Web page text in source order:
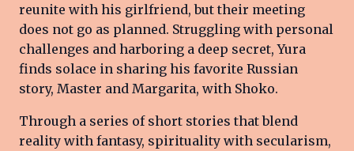
reunite with his girlfriend, but their meeting
does not go as planned. Struggling with personal
challenges and harboring a deep secret, Yura
finds solace in sharing his favorite Russian
story, Master and Margarita, with Shoko.
Through a series of short stories that blend
reality with fantasy, spirituality with secularism,